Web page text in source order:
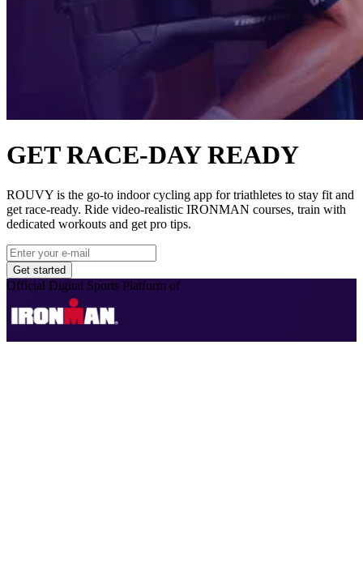
GET RACE-DAY READY
ROUVY is the go-to indoor cycling app for triathletes to stay fit and
get race-ready. Ride video-realistic IRONMAN courses, train with
dedicated workouts and get pro tips.
Get started
Official Digital Sports Platform of